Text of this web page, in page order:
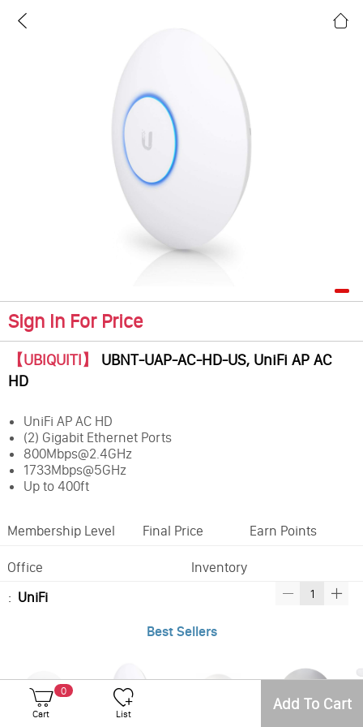
Sign In For Price
【UBIQUITI】 UBNT-UAP-AC-HD-US, UniFi AP AC
HD
UniFi AP AC HD
(2) Gigabit Ethernet Ports
800Mbps@2.4GHz
1733Mbps@5GHz
Up to 400ft
Membership Level Final Price Earn Points
Office
Inventory
: UniFi
Best Sellers
0
Cart List Add To Cart